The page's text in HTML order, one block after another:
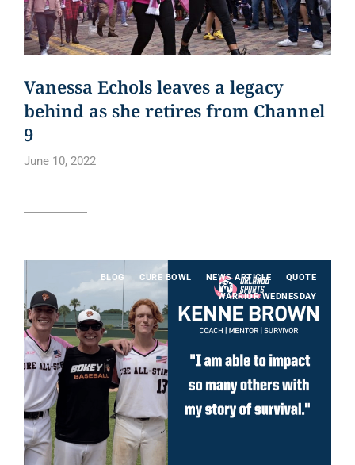
Vanessa Echols leaves a legacy
behind as she retires from Channel
9
June 10, 2022
BLOG CURE BOWL NEWS ARTICLE
QUOTE
WARRIOR WEDNESDAY